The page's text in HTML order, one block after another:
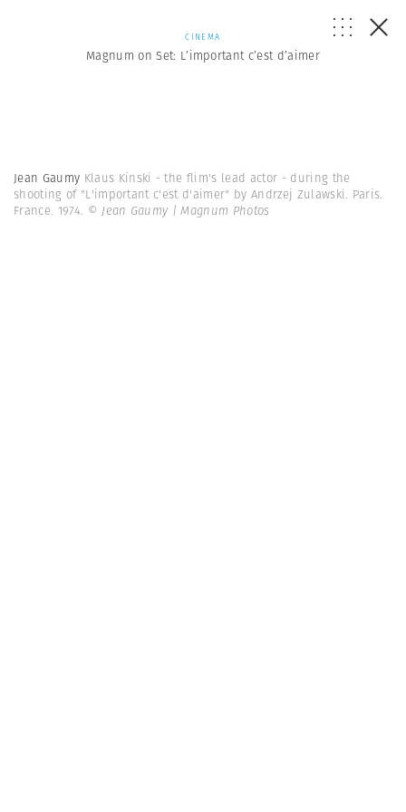
CINEMA
Magnum on Set: L’important c’est d’aimer
Jean Gaumy Klaus Kinski - the flim's lead actor - during the
shooting of "L'important c'est d'aimer" by Andrzej Zulawski. Paris.
France. 1974. © Jean Gaumy | Magnum Photos